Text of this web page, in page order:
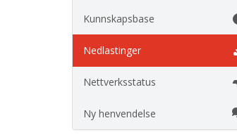
Kunnskapsbase
Nedlastinger
Nettverksstatus
Ny henvendelse